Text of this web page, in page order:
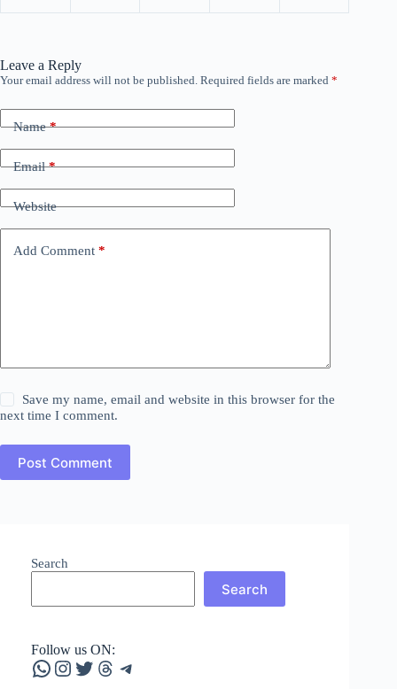
Leave a Reply
Your email address will not be published. Required fields are marked *
Name*
Email*
Website
Add Comment *
Save my name, email and website in this browser for the
next time I comment.
Post Comment
Search
Search
Follow us ON:
WhatsApp
Instagram
Twitter
Threads
Telegram